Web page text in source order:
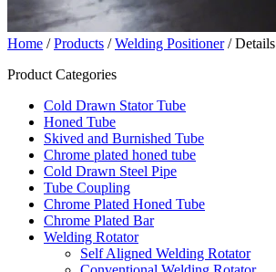
Home /Products /Welding Positioner/ Details
Product Categories
Cold Drawn Stator Tube
Honed Tube
Skived and Burnished Tube
Chrome plated honed tube
Cold Drawn Steel Pipe
Tube Coupling
Chrome Plated Honed Tube
Chrome Plated Bar
Welding Rotator
Self Aligned Welding Rotator